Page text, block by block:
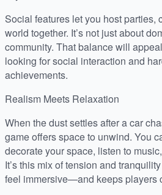
Social features let you host parties,
world together. It’s not just about
community. That balance will
looking for social interaction and
achievements.
Realism Meets Relaxation
When the dust settles after a car
game offers space to unwind. You
decorate your space, listen to
It’s this mix of tension and
feel immersive—and keeps players